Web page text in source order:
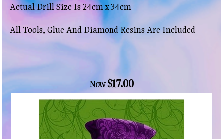
Actual Drill Size Is 24cm x 34cm
All Tools, Glue And Diamond Resins Are Included
Now$17.00